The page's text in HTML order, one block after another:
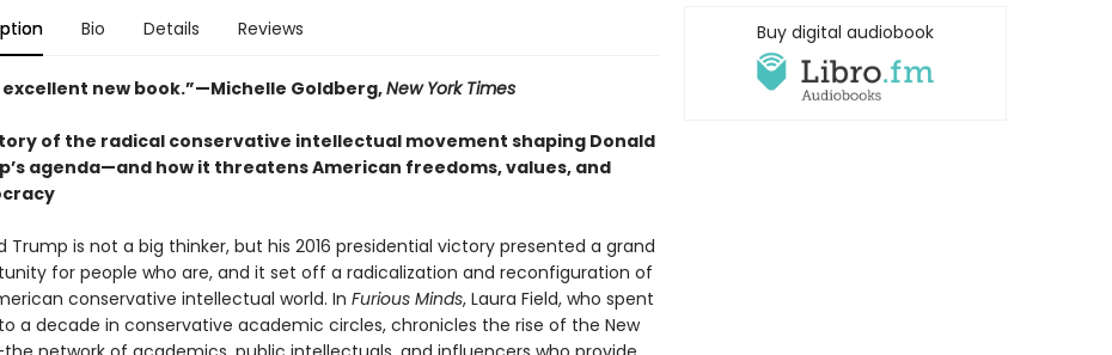
Bio Details Reviews
new book.”—Michelle Goldberg,New York Times
of the radical conservative intellectual movement shaping Donald
agenda—and how it threatens American freedoms, values, and
Trump is not a big thinker, but his 2016 presidential victory presented a grand
for people who are, and it set off a radicalization and reconfiguration of
conservative intellectual world. In Furious Minds, Laura Field, who spent
a decade in conservative academic circles, chronicles the rise of the New
Buy digital audiobook